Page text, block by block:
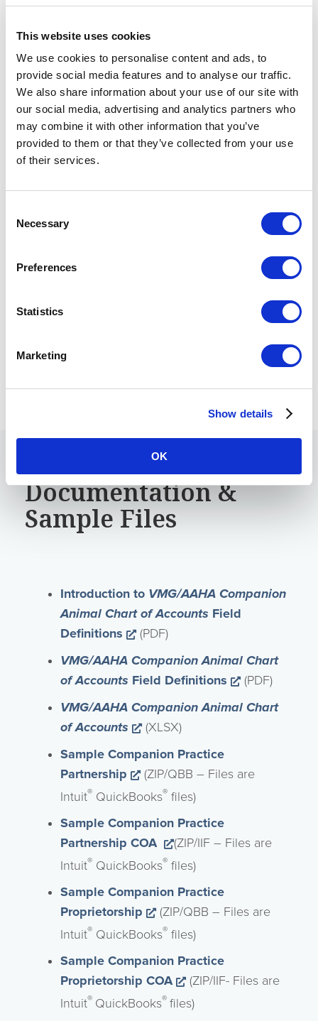
This website uses cookies
We use cookies to personalise content and ads, to
provide social media features and to analyse our traffic.
We also share information about your use of our site with
our social media, advertising and analytics partners who
may combine it with other information that you’ve
provided to them or that they’ve collected from your use
of their services.
Selection
Necessary
Preferences
Statistics
Marketing
Show details
OK
® ®
NEW! Updated Sample Companion
Practice Balance Sheet
Opens a new
(PDF)
NEW!Updated Sample Companion
Practice Profit and Loss
Opens a new
(PDF)
NEW!
NEW!
VMG/AAHA Chart of Accounts
NEW!
Documentation &
Sample Files
Introduction to VMG/AAHA Companion
Animal Chart of Accounts Field
Definitions
Opens a new window
(PDF)
VMG/AAHA Companion Animal Chart
of Accounts Field Definitions Opens a
(PDF)
VMG/AAHA Companion Animal Chart
of Accounts
Opens a new window
(XLSX)
Sample Companion Practice
Partnership
Opens a new window
(ZIP/QBB – Files are
Intuit® QuickBooks® files)
Sample Companion Practice
Partnership COA
Opens a new window
(ZIP/IIF – Files are
Intuit® QuickBooks® files)
Sample Companion Practice
Proprietorship
Opens a new window
(ZIP/QBB – Files are
Intuit® QuickBooks® files)
Sample Companion Practice
Proprietorship COA
Opens a new window
(ZIP/IIF- Files are
Intuit® QuickBooks® files)